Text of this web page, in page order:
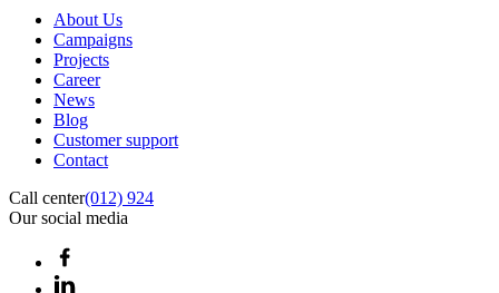
About Us
Campaigns
Projects
Career
News
Blog
Customer support
Contact
Call center(012) 924
Our social media